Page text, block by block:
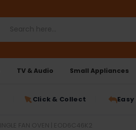
TV & Audio Small Appliances
Click & Collect